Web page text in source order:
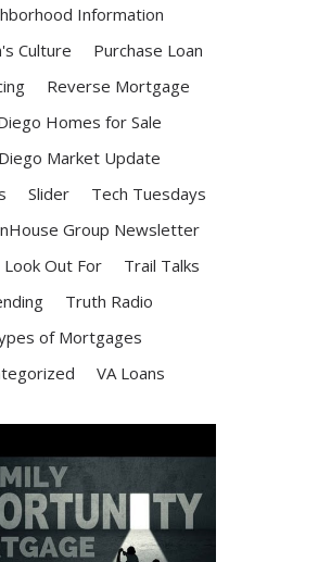
Information
Culture
Purchase Loan
Reverse Mortgage
Homes for Sale
Market Update
Slider
Tech Tuesdays
Group Newsletter
Out For
Trail Talks
Truth Radio
of Mortgages
VA Loans